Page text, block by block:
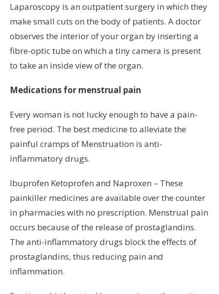
Laparoscopy is an outpatient surgery in which they
make small cuts on the body of patients. A doctor
observes the interior of your organ by inserting a
fibre-optic tube on which a tiny camera is present
to take an inside view of the organ.
Medications for menstrual pain
Every woman is not lucky enough to have a pain-
free period. The best medicine to alleviate the
painful cramps of Menstruation is anti-
inflammatory drugs.
Ibuprofen Ketoprofen and Naproxen – These
painkiller medicines are available over the counter
in pharmacies with no prescription. Menstrual pain
occurs because of the release of prostaglandins.
The anti-inflammatory drugs block the effects of
prostaglandins, thus reducing pain and
inflammation.